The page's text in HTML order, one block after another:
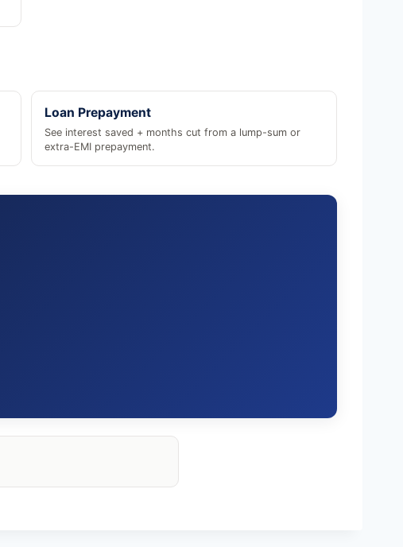
Loan Prepayment
See interest saved + months cut from a lump-sum or
extra-EMI prepayment.